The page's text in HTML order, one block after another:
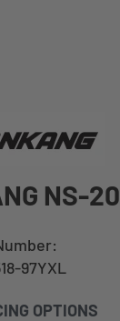
NS-
97YXL
OPTIONS